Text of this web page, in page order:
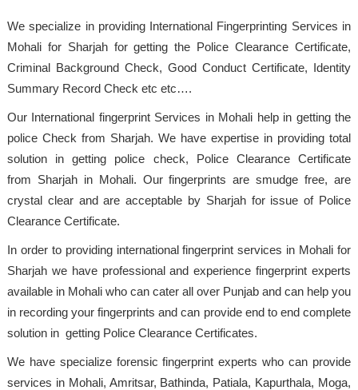
We specialize in providing International Fingerprinting Services in
Mohali for Sharjah for getting the Police Clearance Certificate,
Criminal Background Check, Good Conduct Certificate, Identity
Summary Record Check etc etc….
Our International fingerprint Services in Mohali help in getting the
police Check from Sharjah. We have expertise in providing total
solution in getting police check, Police Clearance Certificate
from Sharjah in Mohali. Our fingerprints are smudge free, are
crystal clear and are acceptable by Sharjah for issue of Police
Clearance Certificate.
In order to providing international fingerprint services in Mohali for
Sharjah we have professional and experience fingerprint experts
available in Mohali who can cater all over Punjab and can help you
in recording your fingerprints and can provide end to end complete
solution in getting Police Clearance Certificates.
We have specialize forensic fingerprint experts who can provide
services in Mohali, Amritsar, Bathinda, Patiala, Kapurthala, Moga,